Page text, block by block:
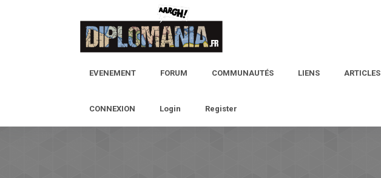
EVENEMENT FORUM COMMUNAUTÉS LIENS ARTICLES
CONNEXION Login Register